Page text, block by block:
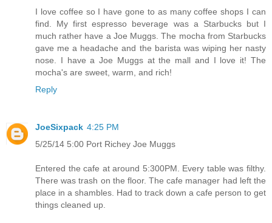
I love coffee so I have gone to as many coffee shops I can
find. My first espresso beverage was a Starbucks but I
much rather have a Joe Muggs. The mocha from Starbucks
gave me a headache and the barista was wiping her nasty
nose. I have a Joe Muggs at the mall and I love it! The
mocha's are sweet, warm, and rich!
Reply
JoeSixpack 4:25 PM
5/25/14 5:00 Port Richey Joe Muggs
Entered the cafe at around 5:300PM. Every table was filthy.
There was trash on the floor. The cafe manager had left the
place in a shambles. Had to track down a cafe person to get
things cleaned up.